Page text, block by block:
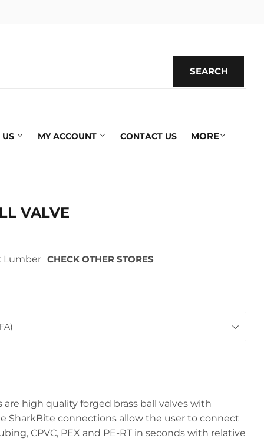
SEARCH
MY ACCOUNT CONTACT US MORE
VALVE
Lumber CHECK OTHER STORES
are high quality forged brass ball valves with
SharkBite connections allow the user to connect
CPVC, PEX and PE-RT in seconds with relative